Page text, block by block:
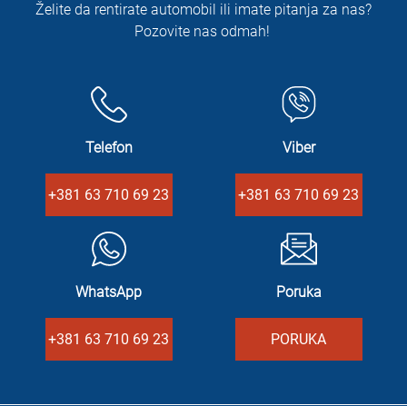
Želite da rentirate automobil ili imate pitanja za nas?
Pozovite nas odmah!
Telefon
+381 63 710 69 23
Viber
+381 63 710 69 23
WhatsApp
+381 63 710 69 23
Poruka
PORUKA